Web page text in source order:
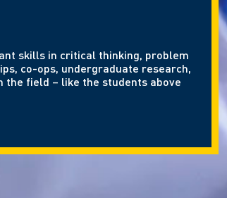
skills in critical thinking, problem
co-ops, undergraduate research,
the field – like the students above